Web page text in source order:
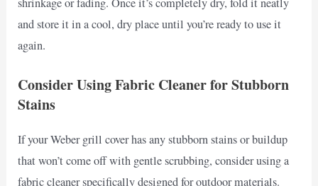
and store it in a cool, dry place until you’re ready to use it
again.
Consider Using Fabric Cleaner for Stubborn
Stains
If your Weber grill cover has any stubborn stains or buildup
that won’t come off with gentle scrubbing, consider using a
fabric cleaner specifically designed for outdoor materials.